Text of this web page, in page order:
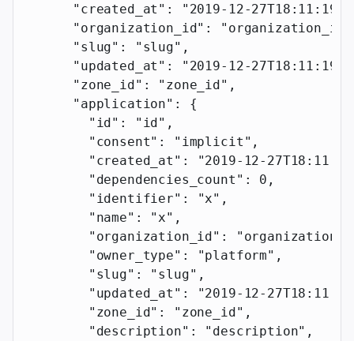
      "created_at"
:
"2019-12-
      "organization_id"
: "organization_id"
      "slug"
: "slug" ,
      "updated_at"
:
"2019-12-
      "zone_id"
: "zone_id" ,
      "application"
: {
        "id"
: "id" ,
        "consent"
: "implicit" ,
        "created_at"
:
"2019-12-
        "dependencies_count"
: 0 ,
        "identifier"
: "x" ,
        "name"
: "x" ,
        "organization_id"
:
        "owner_type"
: "platform" ,
        "slug"
: "slug" ,
        "updated_at"
:
"2019-12-
        "zone_id"
: "zone_id" ,
        "description"
: "description" ,